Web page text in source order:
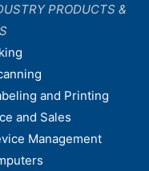
PRODUCTS &
and Printing
and Sales
Management